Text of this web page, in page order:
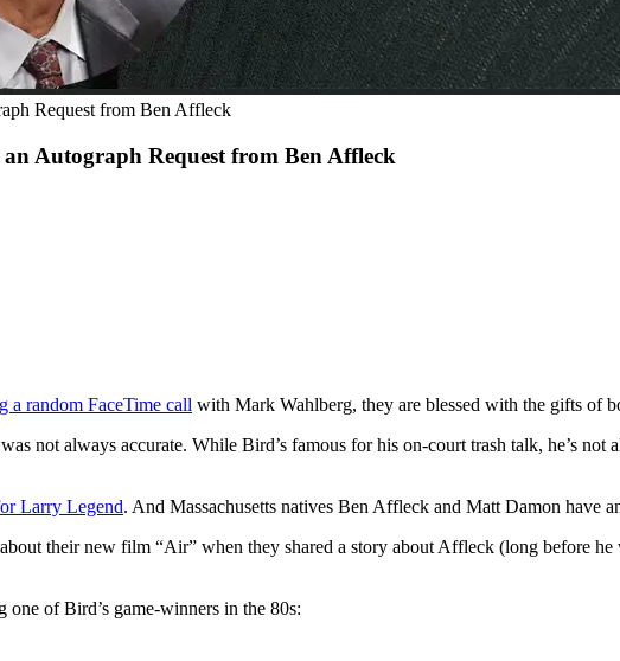
Request from Ben Affleck
Autograph Request from Ben Affleck
a random FaceTime call with Mark Wahlberg, they are blessed with the gifts of
not always accurate. While Bird’s famous for his on-court trash talk, he’s not
Larry Legend. And Massachusetts natives Ben Affleck and Matt Damon have
their new film “Air” when they shared a story about Affleck (long before he
of Bird’s game-winners in the 80s: